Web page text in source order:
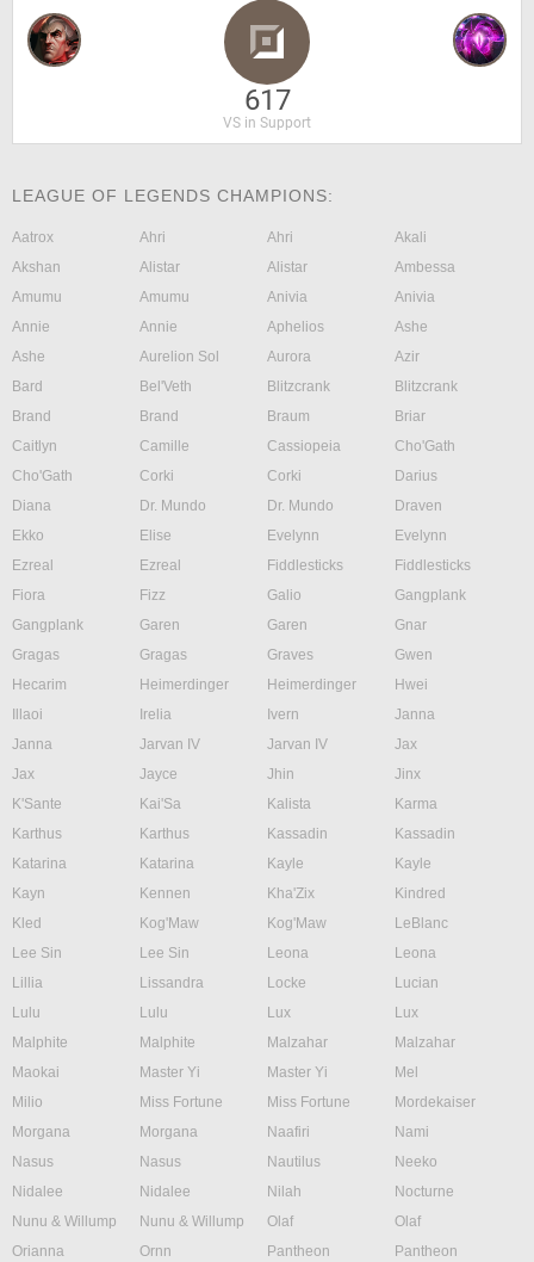
617
VS in Support
LEAGUE OF LEGENDS CHAMPIONS:
Aatrox Ahri Ahri
Akali
Akshan
Alistar Alistar
Ambessa
Amumu
Amumu Anivia
Anivia
Annie
Annie Aphelios
Ashe
Ashe
Aurelion Sol Aurora
Azir
Bard
Bel'Veth Blitzcrank
Blitzcrank
Brand
Brand Braum
Briar
Caitlyn
Camille Cassiopeia
Cho'Gath
Cho'Gath
Corki Corki
Darius
Diana
Dr. Mundo Dr. Mundo
Draven
Ekko
Elise Evelynn
Evelynn
Ezreal
Ezreal Fiddlesticks
Fiddlesticks
Fiora
Fizz Galio
Gangplank
Gangplank
Garen Garen
Gnar
Gragas
Gragas Graves
Gwen
Hecarim
Heimerdinger Heimerdinger
Hwei
Illaoi
Irelia Ivern
Janna
Janna
Jarvan IV Jarvan IV
Jax
Jax
Jayce Jhin
Jinx
K'Sante
Kai'Sa Kalista
Karma
Karthus
Karthus Kassadin
Kassadin
Katarina
Katarina Kayle
Kayle
Kayn
Kennen Kha'Zix
Kindred
Kled
Kog'Maw Kog'Maw
LeBlanc
Lee Sin
Lee Sin Leona
Leona
Lillia
Lissandra Locke
Lucian
Lulu
Lulu Lux
Lux
Malphite
Malphite Malzahar
Malzahar
Maokai
Master Yi Master Yi
Mel
Milio
Miss Fortune Miss Fortune
Mordekaiser
Morgana
Morgana Naafiri
Nami
Nasus
Nasus Nautilus
Neeko
Nidalee
Nidalee Nilah
Nocturne
Nunu & Willump
Nunu & Willump Olaf
Olaf
Orianna
Ornn Pantheon
Pantheon